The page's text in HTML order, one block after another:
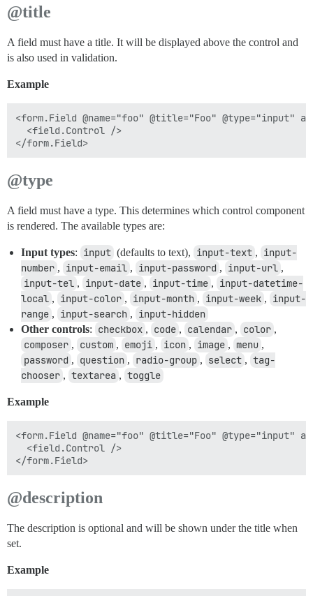
@title
A field must have a title. It will be displayed above the control and
is also used in validation.
Example
<form.Field @name="foo" @title="Foo" @type="input"
  <field.Control />
@type
A field must have a type. This determines which control component
is rendered. The available types are:
Input types: input (defaults to text), input-text , input-
number , input-email , input-password , input-url ,
input-tel , input-date , input-time , input-datetime-
local , input-color , input-month , input-week , input-
range , input-search , input-hidden
Other controls: checkbox , code , calendar , color ,
composer , custom , emoji , icon , image , menu ,
password , question , radio-group , select , tag-
chooser , textarea , toggle
Example
<form.Field @name="foo" @title="Foo" @type="input"
  <field.Control />
@description
The description is optional and will be shown under the title when
set.
Example